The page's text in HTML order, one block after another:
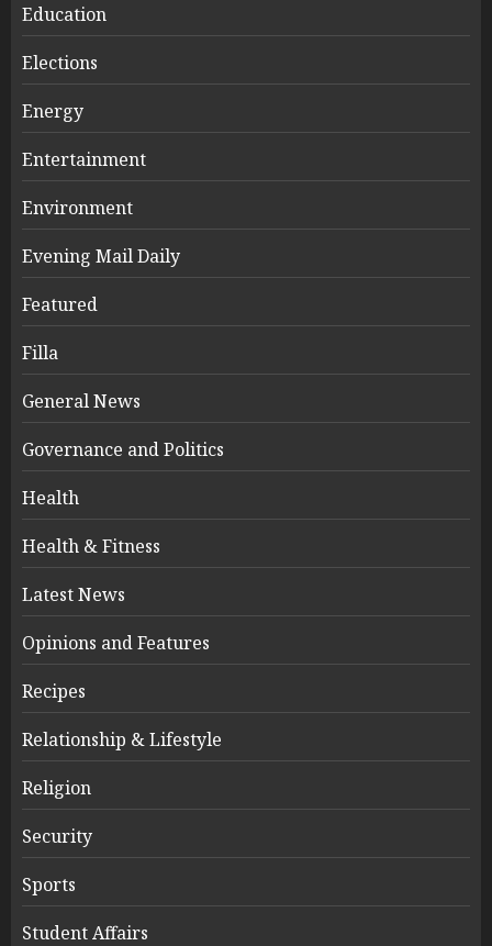
Education
Elections
Energy
Entertainment
Environment
Evening Mail Daily
Featured
Filla
General News
Governance and Politics
Health
Health & Fitness
Latest News
Opinions and Features
Recipes
Relationship & Lifestyle
Religion
Security
Sports
Student Affairs